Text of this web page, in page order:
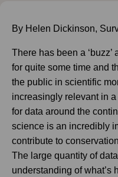
By Helen Dickinson,
There has been a
for quite some time and
the public in scientific
increasingly relevant in
for data around the
science is an incredibly
contribute to
The large quantity of
understanding of what’s